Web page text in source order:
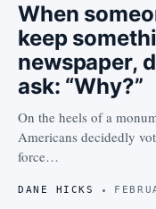
When
keep
newspaper,
ask: “Why?”
On the heels of a
Americans decidedly
force…
DANE HICKS